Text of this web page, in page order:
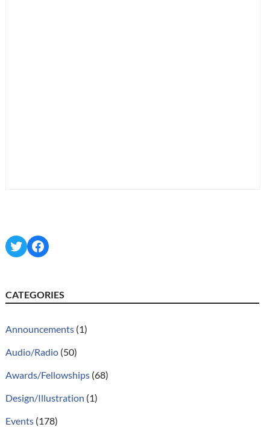
TwitterFacebook
CATEGORIES
Announcements(1)
Audio/Radio(50)
Awards/Fellowships(68)
Design/Illustration (1)
Events(178)